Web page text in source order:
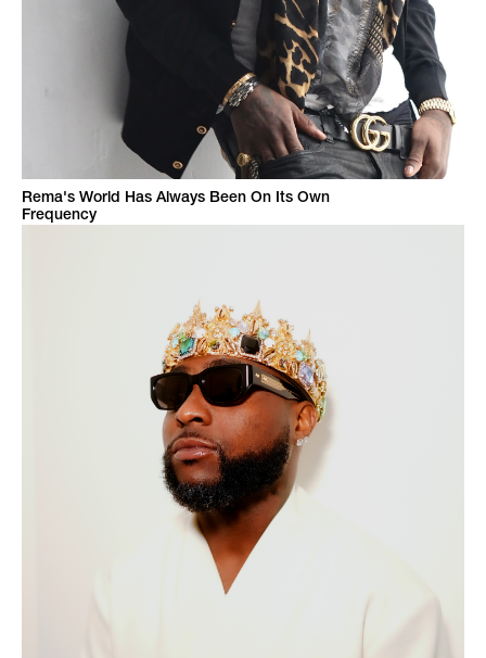
Rema's World Has Always Been On Its Own
Frequency